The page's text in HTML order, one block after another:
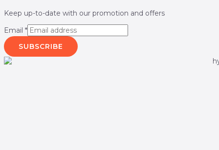
Keep up-to-date with our promotion and offers
Email *
SUBSCRIBE